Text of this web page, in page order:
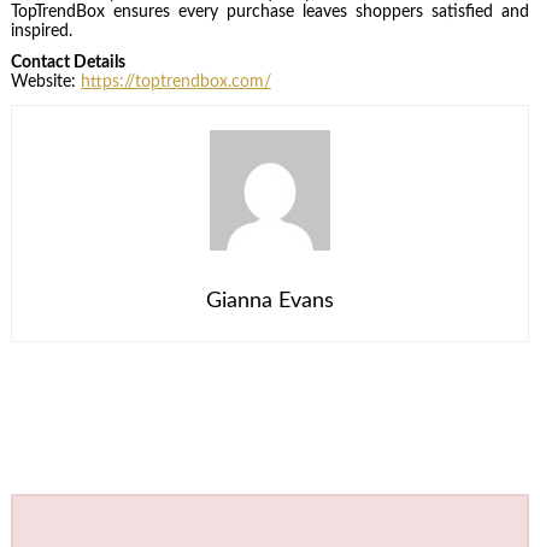
TopTrendBox ensures every purchase leaves shoppers satisfied and
inspired.
Contact Details
Website: https://toptrendbox.com/
Gianna Evans